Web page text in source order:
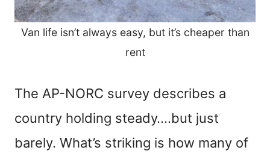
Van life isn’t always easy, but it’s cheaper than
rent
The AP-NORC survey describes a
country holding steady….but just
barely. What’s striking is how many of